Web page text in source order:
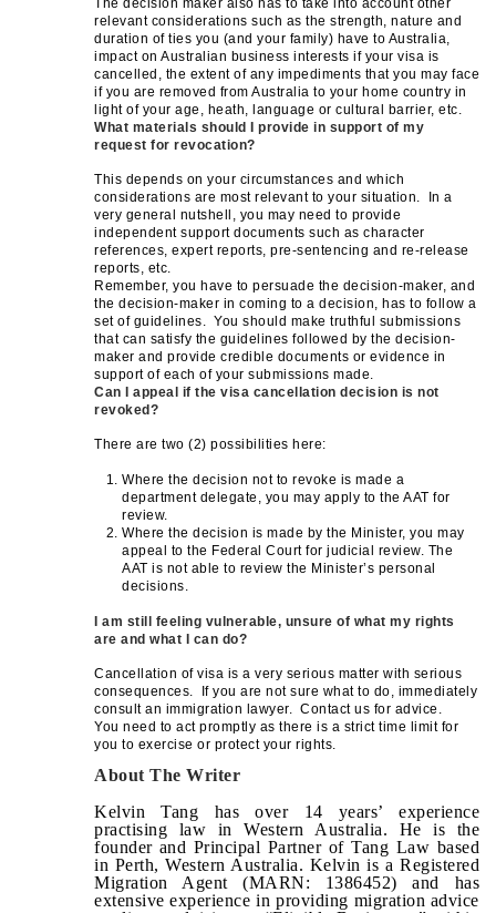
The decision maker also has to take into account other
relevant considerations such as the strength, nature and
duration of ties you (and your family) have to Australia,
impact on Australian business interests if your visa is
cancelled, the extent of any impediments that you may face
if you are removed from Australia to your home country in
light of your age, heath, language or cultural barrier, etc.
What materials should I provide in support of my
request for revocation?
This depends on your circumstances and which
considerations are most relevant to your situation. In a
very general nutshell, you may need to provide
independent support documents such as character
references, expert reports, pre-sentencing and re-release
reports, etc.
Remember, you have to persuade the decision-maker, and
the decision-maker in coming to a decision, has to follow a
set of guidelines. You should make truthful submissions
that can satisfy the guidelines followed by the decision-
maker and provide credible documents or evidence in
support of each of your submissions made.
Can I appeal if the visa cancellation decision is not
revoked?
There are two (2) possibilities here:
Where the decision not to revoke is made a
department delegate, you may apply to the AAT for
review.
Where the decision is made by the Minister, you may
appeal to the Federal Court for judicial review. The
AAT is not able to review the Minister’s personal
decisions.
I am still feeling vulnerable, unsure of what my rights
are and what I can do?
Cancellation of visa is a very serious matter with serious
consequences. If you are not sure what to do, immediately
consult an immigration lawyer. Contact us for advice.
You need to act promptly as there is a strict time limit for
you to exercise or protect your rights.
About The Writer
Kelvin Tang has over 14 years’ experience
practising law in Western Australia. He is the
founder and Principal Partner of Tang Law based
in Perth, Western Australia. Kelvin is a Registered
Migration Agent (MARN: 1386452) and has
extensive experience in providing migration advice